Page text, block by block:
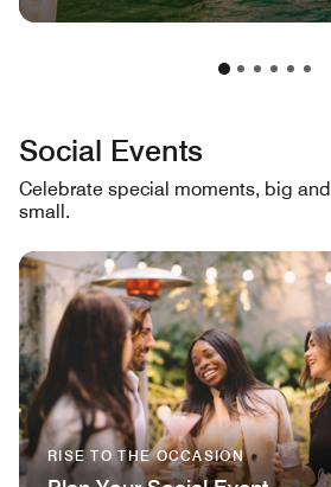
Social Events
Celebrate special moments, big and
small.
RISE TO THE OCCASION